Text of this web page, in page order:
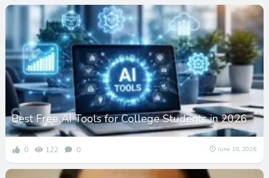
Best Free AI Tools for College Students in 2026
0 122 0 June 16, 2026